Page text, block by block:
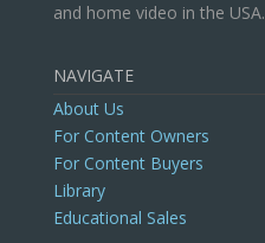
and home video in the USA.
NAVIGATE
About Us
For Content Owners
For Content Buyers
Library
Educational Sales